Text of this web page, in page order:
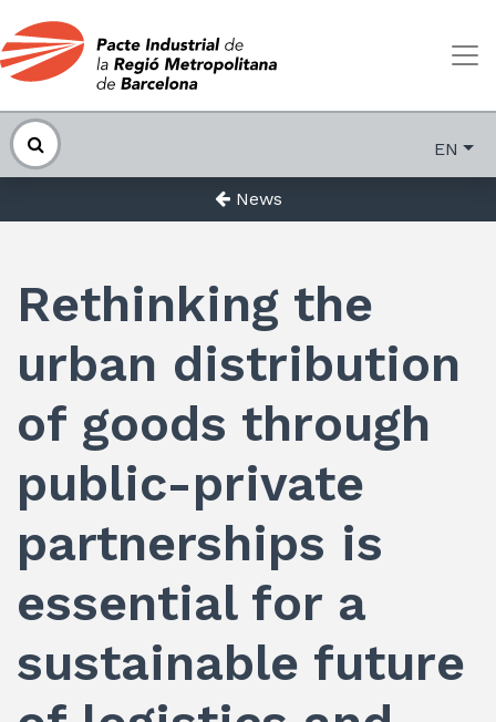
EN
News
Rethinking the
urban distribution
of goods through
public-private
partnerships is
essential for a
sustainable future